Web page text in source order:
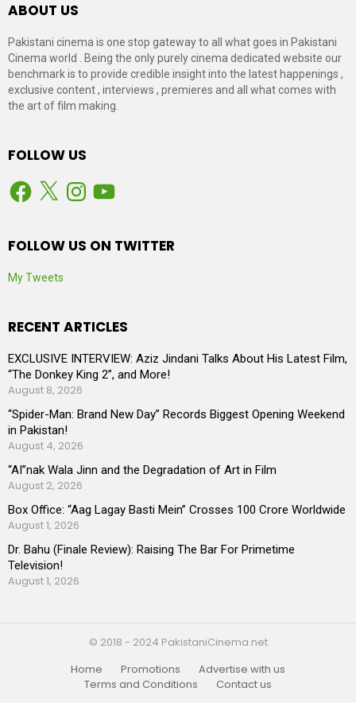
ABOUT US
Pakistani cinema is one stop gateway to all what goes in Pakistani
Cinema world . Being the only purely cinema dedicated website our
benchmark is to provide credible insight into the latest happenings ,
exclusive content , interviews , premieres and all what comes with
the art of film making.
FOLLOW US
Facebook
X Instagram
YouTube
FOLLOW US ON TWITTER
My Tweets
RECENT ARTICLES
EXCLUSIVE INTERVIEW: Aziz Jindani Talks About His Latest Film,
“The Donkey King 2”, and More!
August 8, 2026
“Spider-Man: Brand New Day” Records Biggest Opening Weekend
in Pakistan!
August 4, 2026
“AI”nak Wala Jinn and the Degradation of Art in Film
August 2, 2026
Box Office: “Aag Lagay Basti Mein” Crosses 100 Crore Worldwide
August 1, 2026
Dr. Bahu (Finale Review): Raising The Bar For Primetime
Television!
August 1, 2026
© 2018 - 2024 PakistaniCinema.net
Home
Promotions
Advertise with us
Terms and Conditions
Contact us